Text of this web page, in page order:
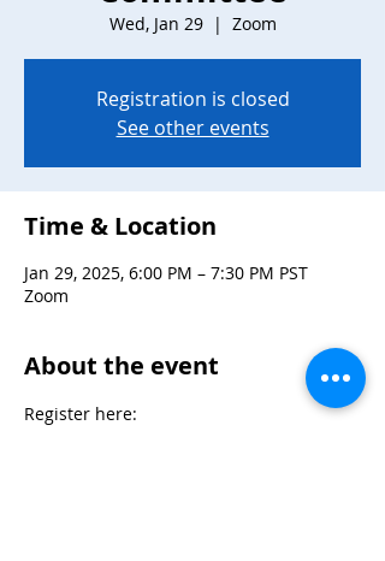
Wed, Jan 29
  |
Zoom
Registration is closed
See other events
Time & Location
Jan 29, 2025, 6:00 PM – 7:30 PM PST
Zoom
About the event
Register here: